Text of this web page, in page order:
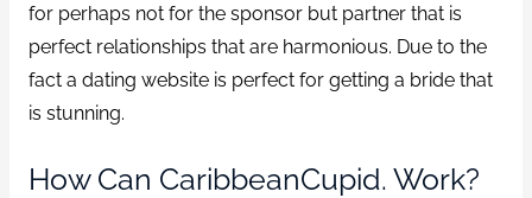
for perhaps not for the sponsor but partner that is
perfect relationships that are harmonious. Due to the
fact a dating website is perfect for getting a bride that
is stunning.
How Can CaribbeanCupid. Work?